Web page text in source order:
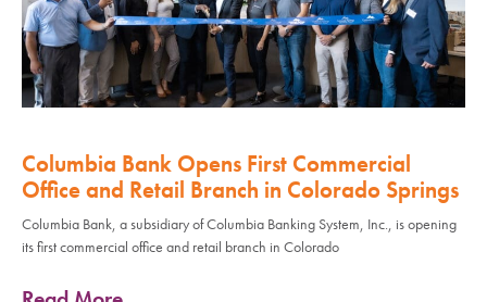
Columbia Bank Opens First Commercial
Office and Retail Branch in Colorado Springs
Columbia Bank, a subsidiary of Columbia Banking System, Inc., is opening
its first commercial office and retail branch in Colorado